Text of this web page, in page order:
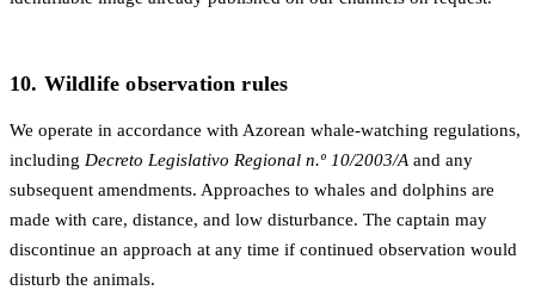
10. Wildlife observation rules
We operate in accordance with Azorean whale-watching regulations,
including Decreto Legislativo Regional n.º 10/2003/A and any
subsequent amendments. Approaches to whales and dolphins are
made with care, distance, and low disturbance. The captain may
discontinue an approach at any time if continued observation would
disturb the animals.